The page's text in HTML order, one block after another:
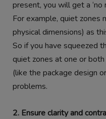
present, you will get a ‘no
For example, quiet zones
physical dimensions) as
So if you have squeezed
quiet zones at one or
(like the package design
problems.
2. Ensure clarity and